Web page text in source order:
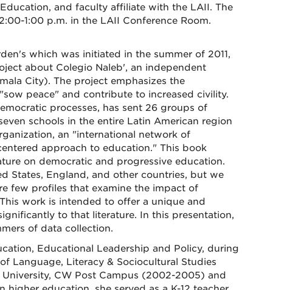
and faculty affiliate with the LAII. The
1:00 p.m. in the LAII Conference Room.
which was initiated in the summer of 2011,
about Colegio Naleb', an independent
City). The project emphasizes the
peace" and contribute to increased civility.
processes, has sent 26 groups of
schools in the entire Latin American region
an "international network of
approach to education." This book
on democratic and progressive education.
States, England, and other countries, but we
few profiles that examine the impact of
work is intended to offer a unique and
to that literature. In this presentation,
of data collection.
Educational Leadership and Policy, during
Language, Literacy & Sociocultural Studies
CW Post Campus (2002-2005) and